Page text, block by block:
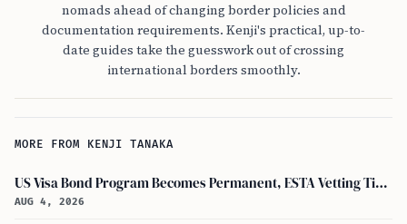
nomads ahead of changing border policies and
documentation requirements. Kenji's practical, up-to-
date guides take the guesswork out of crossing
international borders smoothly.
MORE FROM KENJI TANAKA
US Visa Bond Program Becomes Permanent, ESTA Vetting Tightened in August 2026
AUG 4, 2026